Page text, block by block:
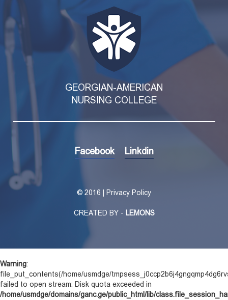
GEORGIAN-AMERICAN
NURSING COLLEGE
Facebook Linkdin
© 2016 | Privacy Policy
CREATED BY - LEMONS
Warning:
file_put_contents(/home/usmdge/
failed to open stream: Disk quota exceeded in
/home/usmdge/domains/ganc.ge/public_html/lib/